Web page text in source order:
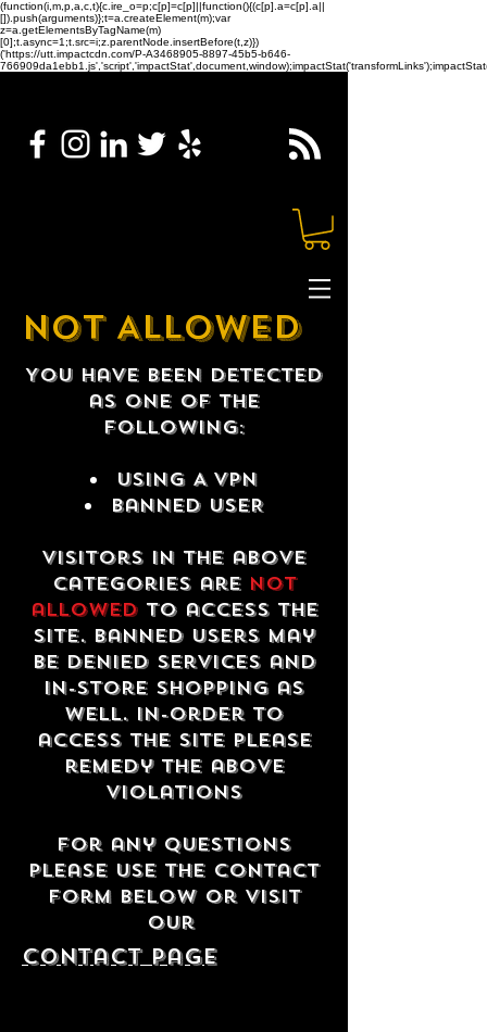
(function(i,m,p,a,c,t){c.ire_o=p;c[p]=c[p]||function(){(c[p].a=c[p].a||
[]).push(arguments)};t=a.createElement(m);var
z=a.getElementsByTagName(m)
[0];t.async=1;t.src=i;z.parentNode.insertBefore(t,z)})
('https://utt.impactcdn.com/P-A3468905-8897-45b5-b646-
NOT ALLOWED
You have been detected
as one of the
following:
USING A VPN
Banned USER
Visitors in the above
categories are not
allowedto access the
site. Banned users may
be denied services and
in-store shopping as
well. In-order to
access the site please
remedy the above
violations
For any questions
please use the contact
form below or visit
our
contact Page